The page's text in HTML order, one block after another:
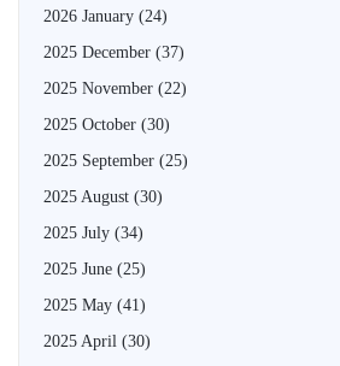
2026 January (24)
2025 December (37)
2025 November (22)
2025 October (30)
2025 September (25)
2025 August (30)
2025 July (34)
2025 June (25)
2025 May (41)
2025 April (30)